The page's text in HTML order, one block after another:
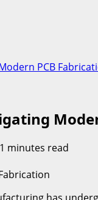
PCB
minutes read